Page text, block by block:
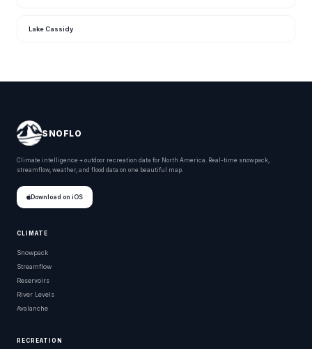
Lake Cassidy
SNOFLO
Climate intelligence + outdoor recreation data for North America. Real-time snowpack,
streamflow, weather, and flood data on one beautiful map.
Download on iOS
CLIMATE
Snowpack
Streamflow
Reservoirs
River Levels
Avalanche
RECREATION